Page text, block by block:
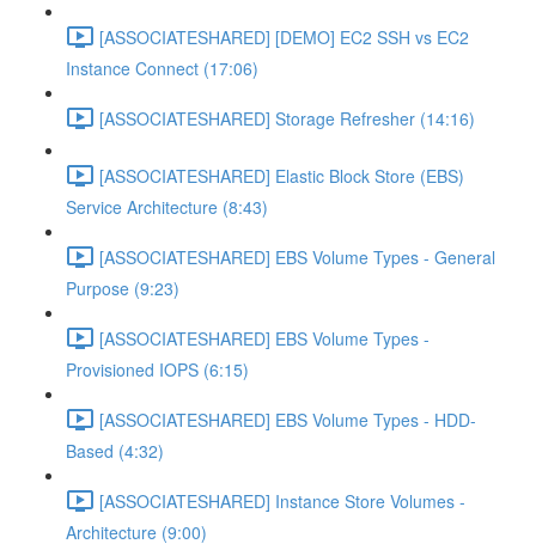
[ASSOCIATESHARED] [DEMO] EC2 SSH vs EC2
Instance Connect (17:06)
[ASSOCIATESHARED] Storage Refresher (14:16)
[ASSOCIATESHARED] Elastic Block Store (EBS)
Service Architecture (8:43)
[ASSOCIATESHARED] EBS Volume Types - General
Purpose (9:23)
[ASSOCIATESHARED] EBS Volume Types -
Provisioned IOPS (6:15)
[ASSOCIATESHARED] EBS Volume Types - HDD-
Based (4:32)
[ASSOCIATESHARED] Instance Store Volumes -
Architecture (9:00)